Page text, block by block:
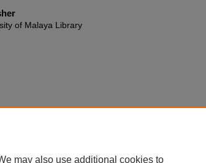
of Malaya Library
may also use additional cookies to